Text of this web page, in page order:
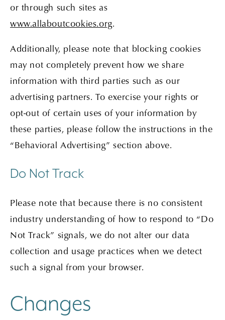
or through such sites as
www.allaboutcookies.org.
Additionally, please note that blocking cookies
may not completely prevent how we share
information with third parties such as our
advertising partners. To exercise your rights or
opt-out of certain uses of your information by
these parties, please follow the instructions in the
“Behavioral Advertising” section above.
Do Not Track
Please note that because there is no consistent
industry understanding of how to respond to “Do
Not Track” signals, we do not alter our data
collection and usage practices when we detect
such a signal from your browser.
Changes